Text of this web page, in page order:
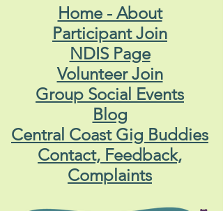
Home - About
Participant Join
NDIS Page
Volunteer Join
Group Social Events
Blog
Central Coast Gig Buddies
Contact, Feedback,
Complaints